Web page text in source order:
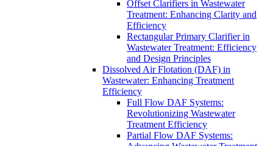
Offset Clarifiers in Wastewater
Treatment: Enhancing Clarity and
Efficiency
Rectangular Primary Clarifier in
Wastewater Treatment: Efficiency
and Design Principles
Dissolved Air Flotation (DAF) in
Wastewater: Enhancing Treatment
Efficiency
Full Flow DAF Systems:
Revolutionizing Wastewater
Treatment Efficiency
Partial Flow DAF Systems: